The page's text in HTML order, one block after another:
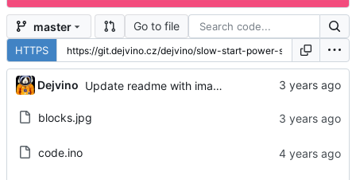
master Go to file
HTTPS
Dejvino Update readme with images
blocks.jpg
code.ino